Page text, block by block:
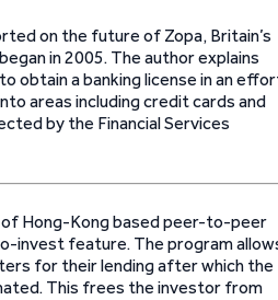
on the future of Zopa, Britain’s
in 2005. The author explains
obtain a banking license in an
areas including credit cards and
by the Financial Services
Hong-Kong based peer-to-peer
invest feature. The program
for their lending after which the
This frees the investor from